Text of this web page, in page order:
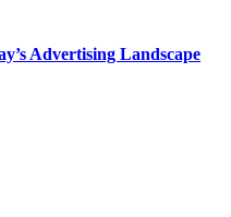
Advertising Landscape